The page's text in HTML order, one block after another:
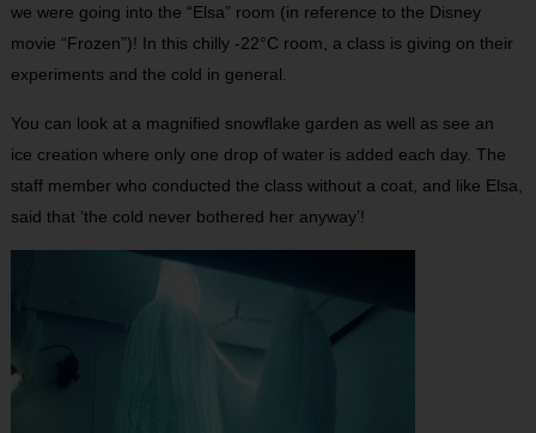
we were going into the “Elsa” room (in reference to the Disney
movie “Frozen”)! In this chilly -22°C room, a class is giving on their
experiments and the cold in general.
You can look at a magnified snowflake garden as well as see an
ice creation where only one drop of water is added each day. The
staff member who conducted the class without a coat, and like Elsa,
said that ‘the cold never bothered her anyway’!